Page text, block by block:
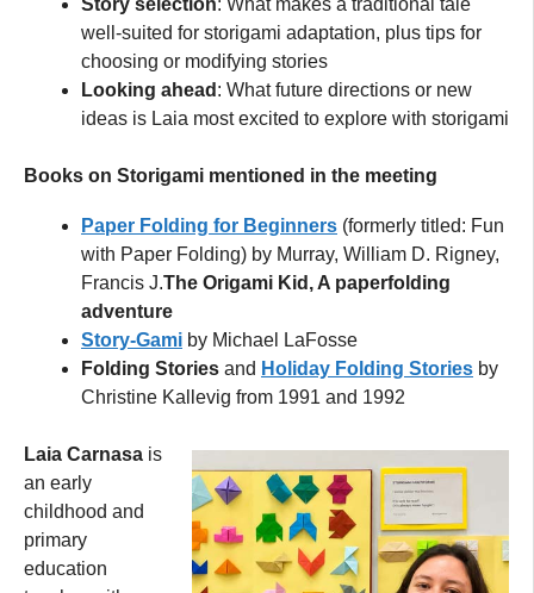
well-suited for storigami adaptation, plus tips for
choosing or modifying stories
Looking ahead : What future directions or new
ideas is Laia most excited to explore with storigami
Books on Storigami mentioned in the meeting
Paper Folding for Beginners (formerly titled: Fun
with Paper Folding) by Murray, William D. Rigney,
Francis J.The Origami Kid, A paperfolding
adventure
Story-Gami by Michael LaFosse
Folding Stories and Holiday Folding Stories by
Christine Kallevig from 1991 and 1992
Laia Carnasa is
an early
childhood and
primary
education